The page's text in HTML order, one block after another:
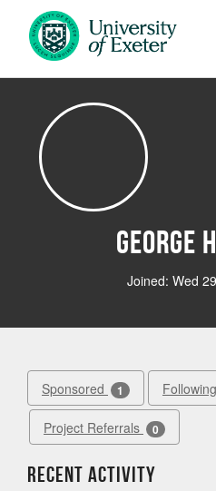
Skip to main content
George
Joined: Wed
Sponsored 1 Following
Project Referrals 0
Recent Activity